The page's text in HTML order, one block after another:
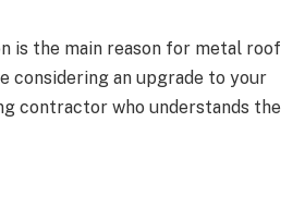
is the main reason for metal roof
considering an upgrade to your
contractor who understands the